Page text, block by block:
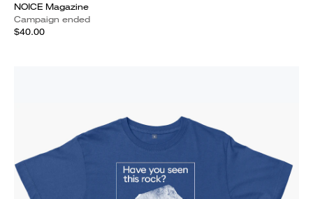
NOICE Magazine
Campaign ended
$40.00